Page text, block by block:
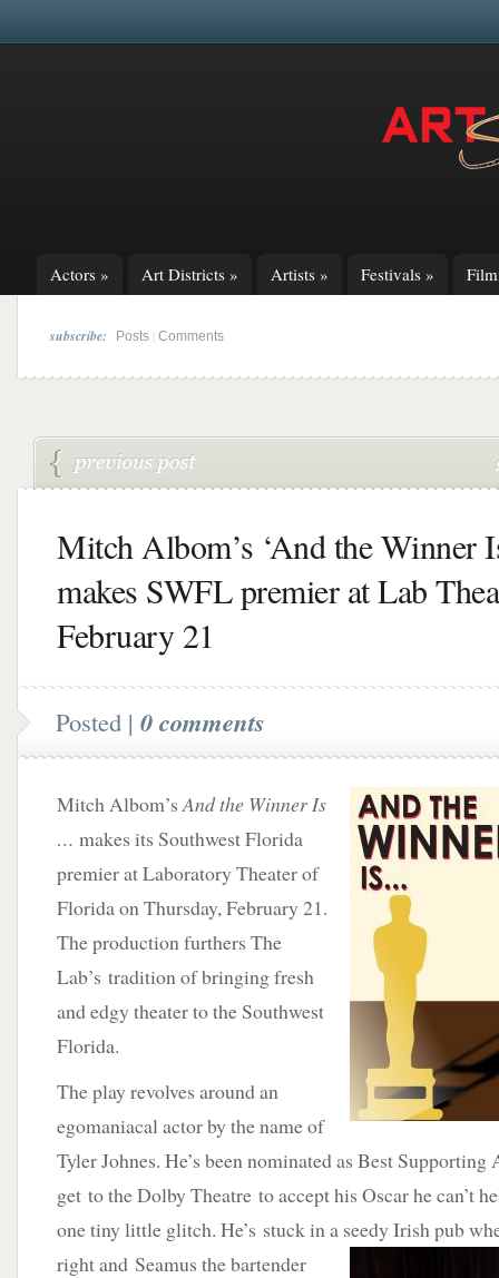
Actors » Art Districts » Artists » Festivals »
subscribe: Posts Comments
Mitch Albom’s ‘And the Winner
makes SWFL premier at Lab
February 21
Posted | 0 comments
Mitch Albom’sAnd the Winner Is
… makes its Southwest Florida
premier at Laboratory Theater of
Florida on Thursday, February 21.
The production furthers The
Lab’s tradition of bringing fresh
and edgy theater to the Southwest
Florida.
The play revolves around an
egomaniacal actor by the name of
Tyler Johnes. He’s been nominated as Best
get to the Dolby Theatre to accept his Oscar he can’t
one tiny little glitch. He’s stuck in a seedy Irish pub
right and Seamus the bartender